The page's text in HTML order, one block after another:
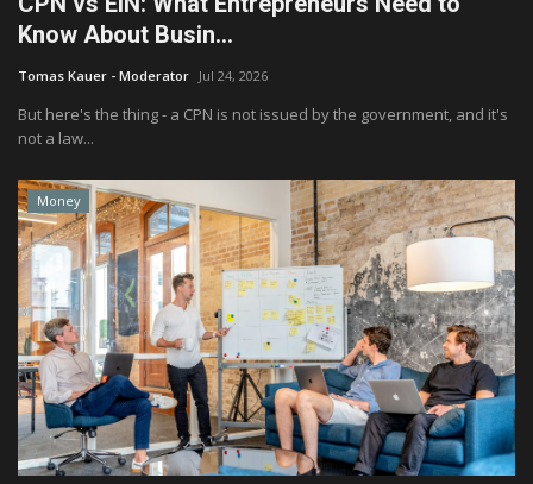
Know About Busin...
Tomas Kauer - Moderator Jul 24, 2026
But here's the thing - a CPN is not issued by the government, and it's
not a law...
Money